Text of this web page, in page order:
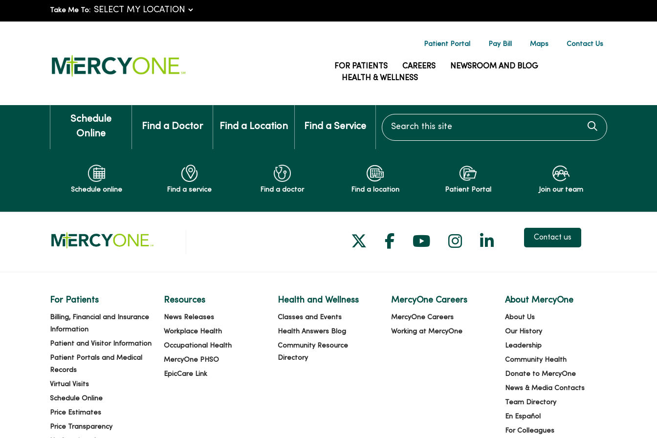
Take Me To:
Patient Portal Pay Bill Maps Contact Us
FOR PATIENTS CAREERS
NEWSROOM AND BLOG
HEALTH & WELLNESS
Schedule
Online
Find a Doctor Find a Location Find a Service
Search this site
Click to
Schedule online Find a service Find a doctor Find a location Patient Portal Join our team
Follow us on X
Follow us on Facebook
Follow us on YouTube
Follow us on Instagram
Follow us on LinkedIn
Contact us
For Patients
Billing, Financial and Insurance
Information
Patient and Visitor Information
Patient Portals and Medical
Records
Virtual Visits
Schedule Online
Price Estimates
Price Transparency
Resources
News Releases
Workplace Health
Occupational Health
MercyOne PHSO
EpicCare Link
Health and Wellness
Classes and Events
Health Answers Blog
Community Resource
Directory
MercyOne Careers
MercyOne Careers
Working at MercyOne
About MercyOne
About Us
Our History
Leadership
Community Health
Donate to MercyOne
News & Media Contacts
Team Directory
En Español
For Colleagues